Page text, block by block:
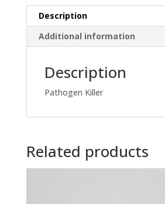
Description
Additional information
Description
Pathogen Killer
Related products